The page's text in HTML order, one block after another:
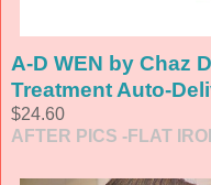
A-D WEN by Chaz
Treatment Auto-
$24.60
AFTER PICS -FLAT